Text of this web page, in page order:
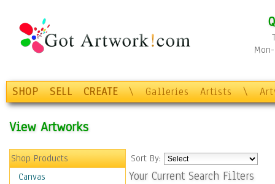
SHOP SELL CREATE \ Galleries Artists \
View Artworks
Shop Products
Canvas
Sort By:
Your Current Search Filters